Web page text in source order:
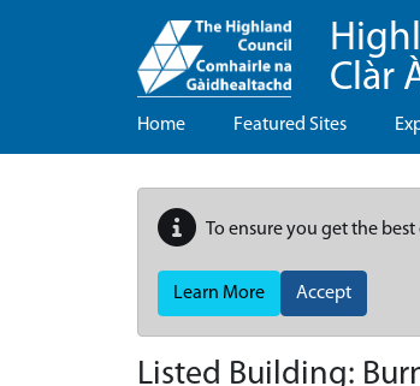
Clàr
Home Featured Sites
To ensure you get the
Learn More Accept
Listed Building: